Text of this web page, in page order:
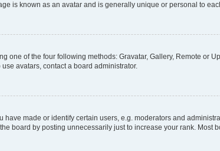
is known as an avatar and is generally unique or personal to
one of the four following methods: Gravatar, Gallery, Remote or
avatars, contact a board administrator.
made or identify certain users, e.g. moderators and
board by posting unnecessarily just to increase your rank. Most